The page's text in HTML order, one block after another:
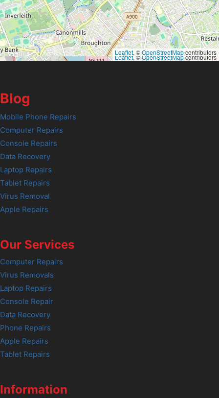
Leaflet, ©OpenStreetMapcontributors
Leaflet, ©OpenStreetMapcontributors
Blog
Mobile Phone Repairs
Computer Repairs
Console Repairs
Data Recovery
Laptop Repairs
Tablet Repairs
Virus Removal
Apple Repairs
Our Services
Computer Repairs
Virus Removals
Laptop Repairs
Console Repair
Data Recovery
Phone Repairs
Apple Repairs
Tablet Repairs
Information